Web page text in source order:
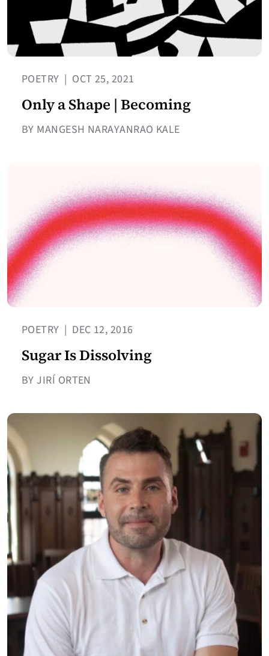
POETRY | OCT 25, 2021
Only a Shape | Becoming
BY MANGESH NARAYANRAO KALE
POETRY | DEC 12, 2016
Sugar Is Dissolving
BY JIRÍ ORTEN